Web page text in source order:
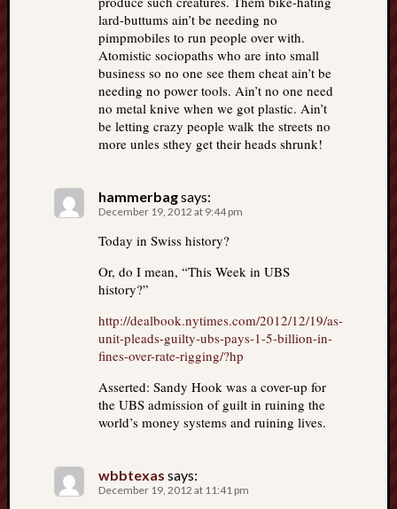
lard-buttums ain’t be needing no
pimpmobiles to run people over with.
Atomistic sociopaths who are into small
business so no one see them cheat ain’t be
needing no power tools. Ain’t no one need
no metal knive when we got plastic. Ain’t
be letting crazy people walk the streets no
more unles sthey get their heads shrunk!
hammerbagsays:
December 19, 2012 at 9:44 pm
Today in Swiss history?
Or, do I mean, “This Week in UBS
history?”
http://dealbook.nytimes.com/2012/12/19/as-
unit-pleads-guilty-ubs-pays-1-5-billion-in-
fines-over-rate-rigging/?hp
Asserted: Sandy Hook was a cover-up for
the UBS admission of guilt in ruining the
world’s money systems and ruining lives.
wbbtexas says:
December 19, 2012 at 11:41 pm